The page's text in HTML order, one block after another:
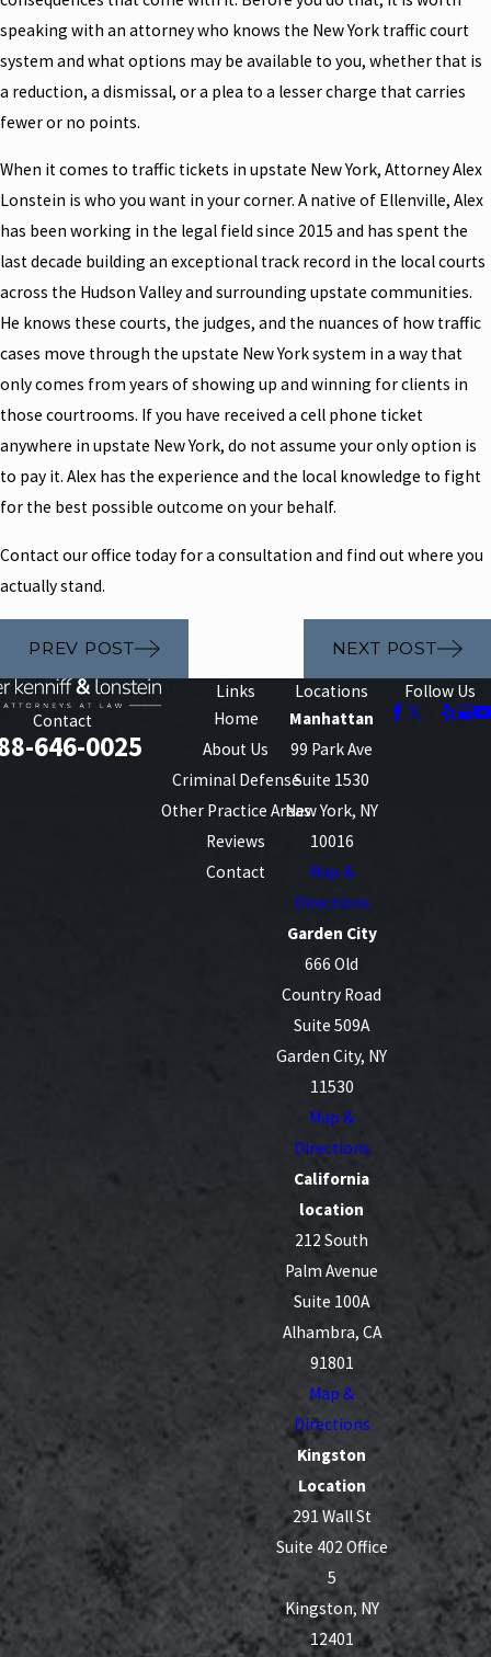
speaking with an attorney who knows the New York traffic court
system and what options may be available to you, whether that is
a reduction, a dismissal, or a plea to a lesser charge that carries
fewer or no points.
When it comes to traffic tickets in upstate New York, Attorney Alex
Lonstein is who you want in your corner. A native of Ellenville, Alex
has been working in the legal field since 2015 and has spent the
last decade building an exceptional track record in the local courts
across the Hudson Valley and surrounding upstate communities.
He knows these courts, the judges, and the nuances of how traffic
cases move through the upstate New York system in a way that
only comes from years of showing up and winning for clients in
those courtrooms. If you have received a cell phone ticket
anywhere in upstate New York, do not assume your only option is
to pay it. Alex has the experience and the local knowledge to fight
for the best possible outcome on your behalf.
Contact our office today for a consultation and find out where you
actually stand.
PREV POST NEXT POST
Contact
646-0025
Links
Home
About Us
Criminal Defense
Other Practice Areas
Reviews
Contact
Locations
Manhattan
99 Park Ave
Suite 1530
New York, NY
10016
Map &
Directions
Garden City
666 Old
Country Road
Suite 509A
Garden City, NY
11530
Map &
Directions
California
location
212 South
Palm Avenue
Suite 100A
Alhambra, CA
91801
Map &
Directions
Kingston
Location
291 Wall St
Suite 402 Office
5
Kingston, NY
12401
Follow Us